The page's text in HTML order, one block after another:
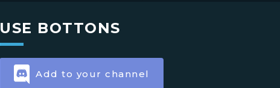
USE BOTTONS
Add to your channel